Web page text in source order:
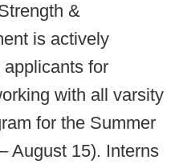
&
is actively
for
with all varsity
for the Summer
August 15). Interns